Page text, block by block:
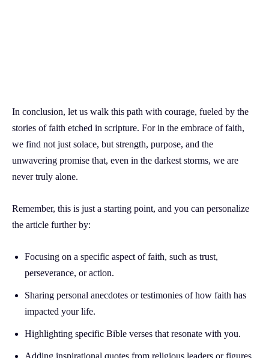
In conclusion, let us walk this path with courage, fueled by the
stories of faith etched in scripture. For in the embrace of faith,
we find not just solace, but strength, purpose, and the
unwavering promise that, even in the darkest storms, we are
never truly alone.
Remember, this is just a starting point, and you can personalize
the article further by:
Focusing on a specific aspect of faith, such as trust,
perseverance, or action.
Sharing personal anecdotes or testimonies of how faith has
impacted your life.
Highlighting specific Bible verses that resonate with you.